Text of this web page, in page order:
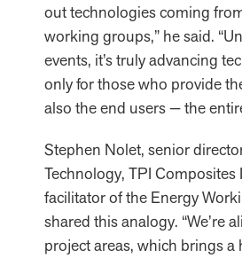
out technologies coming
working groups,” he said.
events, it’s truly advancing
only for those who provide
also the end users — the
Stephen Nolet, senior
Technology, TPI Composites
facilitator of the Energy
shared this analogy. “We’re
project areas, which brings a